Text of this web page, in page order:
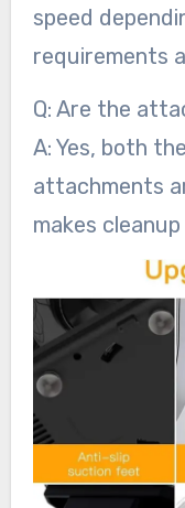
speed
requirements
Q: Are the
A: Yes, both
attachments
makes